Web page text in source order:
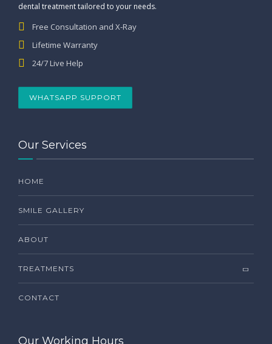
dental treatment tailored to your needs.
Free Consultation and X-Ray
Lifetime Warranty
24/7 Live Help
WHATSAPP SUPPORT
Our Services
HOME
SMILE GALLERY
ABOUT
TREATMENTS
CONTACT
Our Working Hours